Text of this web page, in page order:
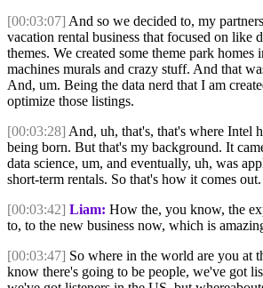
[00:03:07] And so we decided to, my
vacation rental business that focused on like
themes. We created some theme park
machines murals and crazy stuff. And that
And, um. Being the data nerd that I am
optimize those listings.
[00:03:28] And, uh, that's, that's where Intel
being born. But that's my background. It
data science, um, and eventually, uh, was
short-term rentals. So that's how it comes out.
[00:03:42] Liam: How the, you know, the
to, to the new business now, which is
[00:03:47] So where in the world are you at
know there's going to be people, we've got